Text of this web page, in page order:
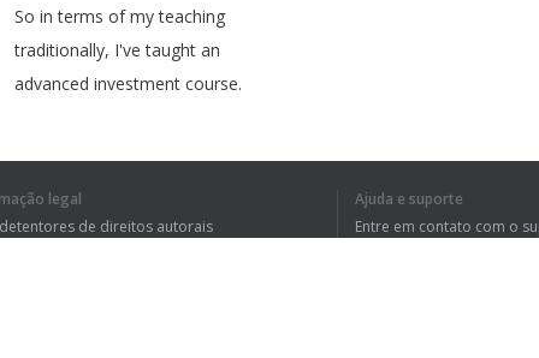
So in terms of my teaching
traditionally, I've taught an
advanced investment course.
out the appropriate trade-offs
legal
detentores de direitos autorais
Ajuda e suporte
Entre em contato com o